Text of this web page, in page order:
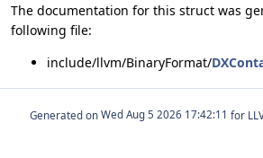
The documentation for this struct was
following file:
include/llvm/BinaryFormat/
Generated on for